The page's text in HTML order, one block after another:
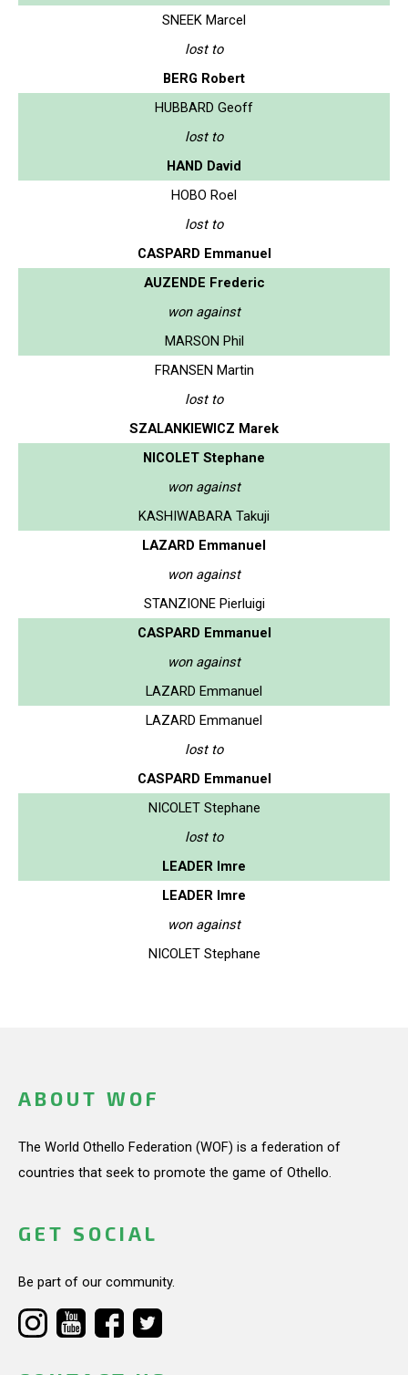
SNEEK Marcel
lost to
BERG Robert
HUBBARD Geoff
lost to
HAND David
HOBO Roel
lost to
CASPARD Emmanuel
AUZENDE Frederic
won against
MARSON Phil
FRANSEN Martin
lost to
SZALANKIEWICZ Marek
NICOLET Stephane
won against
KASHIWABARA Takuji
LAZARD Emmanuel
won against
STANZIONE Pierluigi
CASPARD Emmanuel
won against
LAZARD Emmanuel
LAZARD Emmanuel
lost to
CASPARD Emmanuel
NICOLET Stephane
lost to
LEADER Imre
LEADER Imre
won against
NICOLET Stephane
ABOUT WOF
The World Othello Federation (WOF) is a federation of
countries that seek to promote the game of Othello.
GET SOCIAL
Be part of our community.